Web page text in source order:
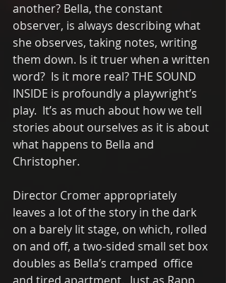
another? Bella, the constant
observer, is always describing what
she observes, taking notes, writing
them down. Is it truer when a written
word?  Is it more real? THE SOUND
INSIDE is profoundly a playwright’s
play.  It’s as much about how we tell
stories about ourselves as it is about
what happens to Bella and
Christopher.
Director Cromer appropriately
leaves a lot of the story in the dark
on a barely lit stage, on which, rolled
on and off, a two-sided small set box
doubles as Bella’s cramped  office